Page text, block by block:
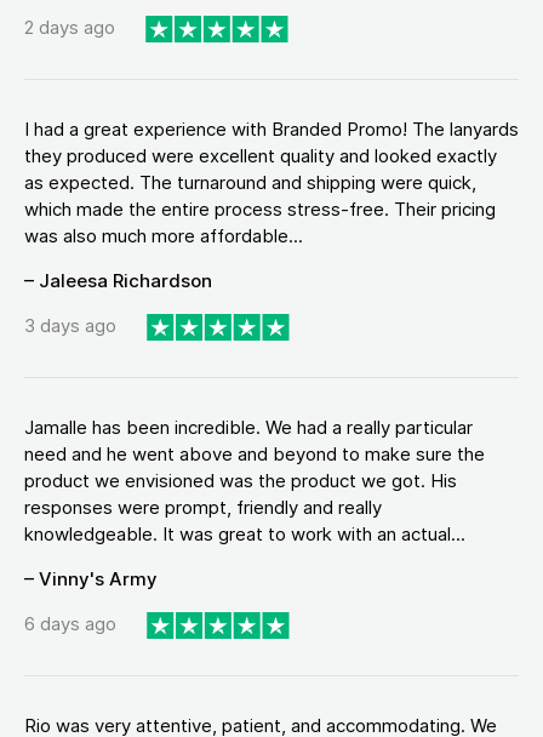
2 days ago
I had a great experience with Branded Promo! The lanyards
they produced were excellent quality and looked exactly
as expected. The turnaround and shipping were quick,
which made the entire process stress-free. Their pricing
was also much more affordable...
– Jaleesa Richardson
3 days ago
Jamalle has been incredible. We had a really particular
need and he went above and beyond to make sure the
product we envisioned was the product we got. His
responses were prompt, friendly and really
knowledgeable. It was great to work with an actual...
– Vinny's Army
6 days ago
Rio was very attentive, patient, and accommodating. We